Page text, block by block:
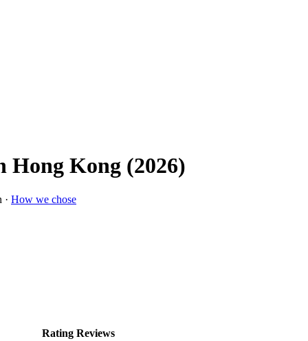
Hong Kong (2026)
· How we chose
Rating Reviews